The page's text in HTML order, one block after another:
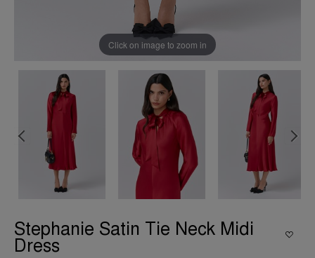
Click on image to zoom in
Stephanie Satin Tie Neck Midi
Dress